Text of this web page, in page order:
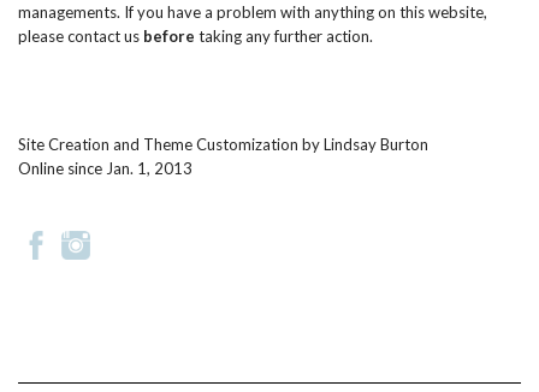
managements. If you have a problem with anything on this website,
pleasecontact us before taking any further action.
Site Creation and Theme Customization byLindsay Burton
Online since Jan. 1, 2013